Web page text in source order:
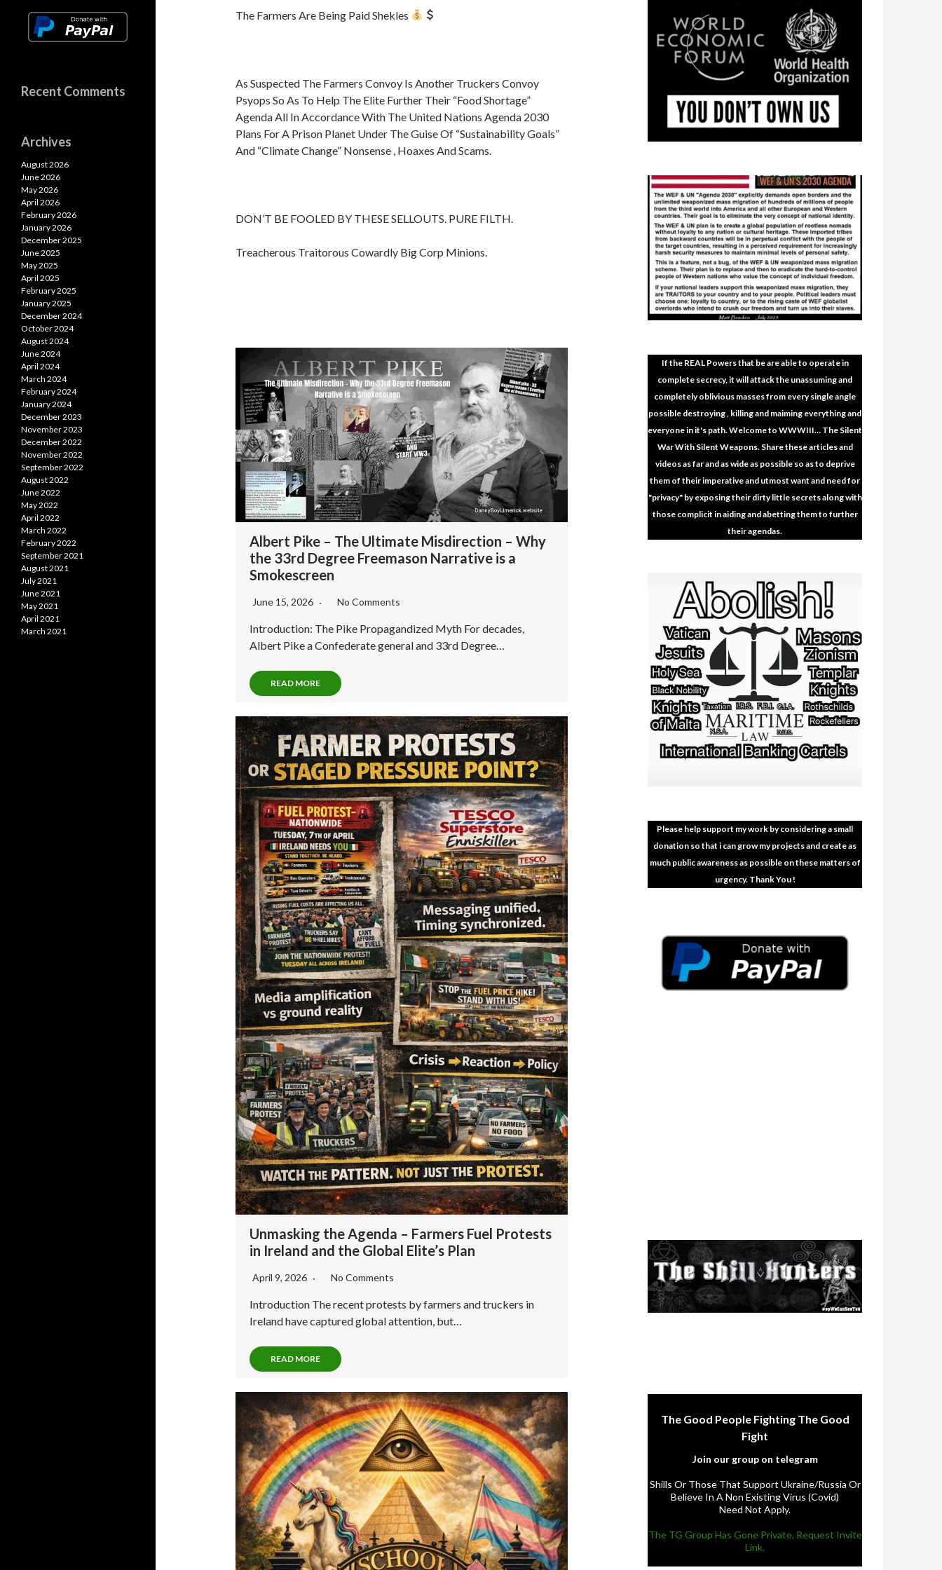
The Farmers Are Being Paid Shekles
As Suspected The Farmers Convoy Is Another Truckers Convoy
Psyops So As To Help The Elite Further Their “Food Shortage”
Agenda All In Accordance With The United Nations Agenda 2030
Plans For A Prison Planet Under The Guise Of “Sustainability Goals”
And “Climate Change” Nonsense , Hoaxes And Scams.
DON’T BE FOOLED BY THESE SELLOUTS. PURE FILTH.
Treacherous Traitorous Cowardly Big Corp Minions.
Albert Pike – The Ultimate Misdirection – Why
the 33rd Degree Freemason Narrative is a
Smokescreen
June 15, 2026 No Comments
Introduction: The Pike Propagandized Myth For decades,
Albert Pike a Confederate general and 33rd Degree…
READ MORE
Unmasking the Agenda – Farmers Fuel Protests
in Ireland and the Global Elite’s Plan
April 9, 2026 No Comments
Introduction The recent protests by farmers and truckers in
Ireland have captured global attention, but…
READ MORE
If the REAL Powers that be are able to operate in
complete secrecy, it will attack the unassuming and
completely oblivious masses from every single angle
possible destroying , killing and maiming everything and
everyone in it's path. Welcome to WWWIII… The Silent
War With Silent Weapons. Share these articles and
videos as far and as wide as possible so as to deprive
them of their imperative and utmost want and need for
"privacy" by exposing their dirty little secrets along with
those complicit in aiding and abetting them to further
their agendas.
Please help support my work by considering a small
donation so that i can grow my projects and create as
much public awareness as possible on these matters of
urgency. Thank You !
The Good People Fighting The Good
Fight
Join our group on telegram
Shills Or Those That Support Ukraine/Russia Or
Believe In A Non Existing Virus (Covid)
Need Not Apply.
The TG Group Has Gone Private, Request Invite
Link.
Recent Comments
Archives
August 2026
June 2026
May 2026
April 2026
February 2026
January 2026
December 2025
June 2025
May 2025
April 2025
February 2025
January 2025
December 2024
October 2024
August 2024
June 2024
April 2024
March 2024
February 2024
January 2024
December 2023
November 2023
December 2022
November 2022
September 2022
August 2022
June 2022
May 2022
April 2022
March 2022
February 2022
September 2021
August 2021
July 2021
June 2021
May 2021
April 2021
March 2021